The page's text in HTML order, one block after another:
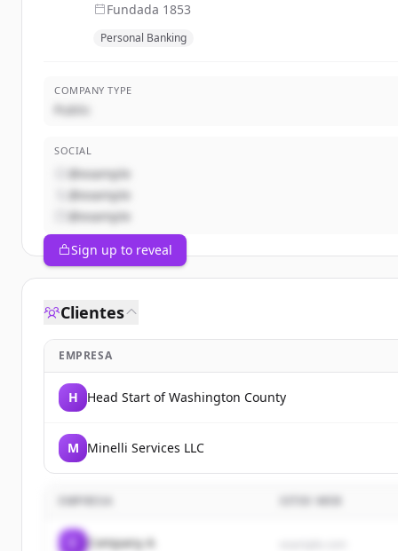
Fundada 1853
Personal Banking
COMPANY TYPE
Public
SOCIAL
@example
@example
@example
Sign up to reveal
Clientes
EMPRESA
H Head Start of Washington County
M Minelli Services LLC
EMPRESA SITIO WEB
Company A